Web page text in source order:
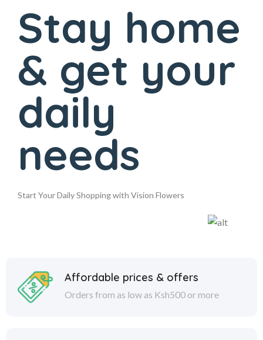
Stay home
& get your
daily
needs
Start Your Daily Shopping with Vision Flowers
Affordable prices & offers
Orders from as low as Ksh500 or more